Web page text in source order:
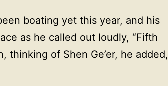
boating yet this year, and his
as he called out loudly, “Fifth
thinking of Shen Ge’er, he added,